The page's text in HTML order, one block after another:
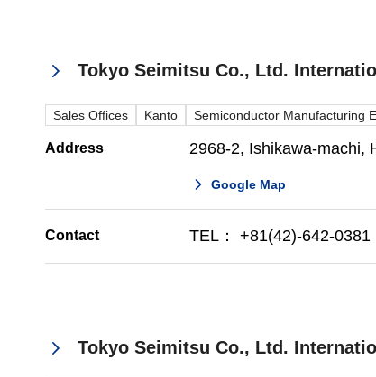
Tokyo Seimitsu Co., Ltd.
Sales Offices Kanto Semiconductor Manufacturing
Address 2968-2, Ishikawa-machi,
Google Map
Contact TEL： +81(42)-642-
Tokyo Seimitsu Co., Ltd.